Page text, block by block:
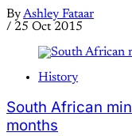
ByAshley Fataar
/ 25 Oct 2015
History
South African
months